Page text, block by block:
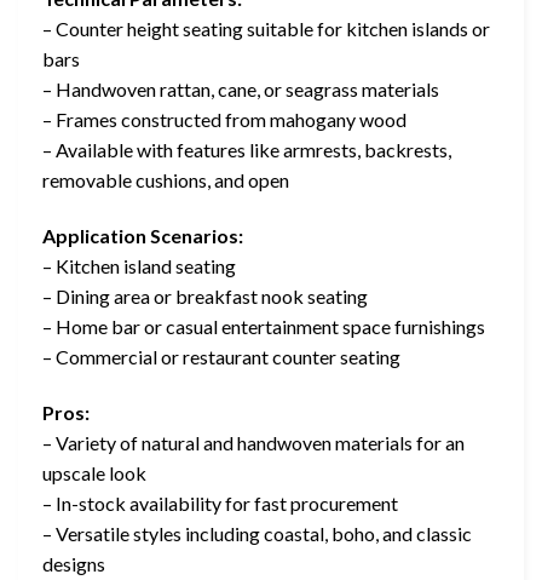
– Counter height seating suitable for kitchen islands or
bars
– Handwoven rattan, cane, or seagrass materials
– Frames constructed from mahogany wood
– Available with features like armrests, backrests,
removable cushions, and open
Application Scenarios:
– Kitchen island seating
– Dining area or breakfast nook seating
– Home bar or casual entertainment space furnishings
– Commercial or restaurant counter seating
Pros:
– Variety of natural and handwoven materials for an
upscale look
– In-stock availability for fast procurement
– Versatile styles including coastal, boho, and classic
designs